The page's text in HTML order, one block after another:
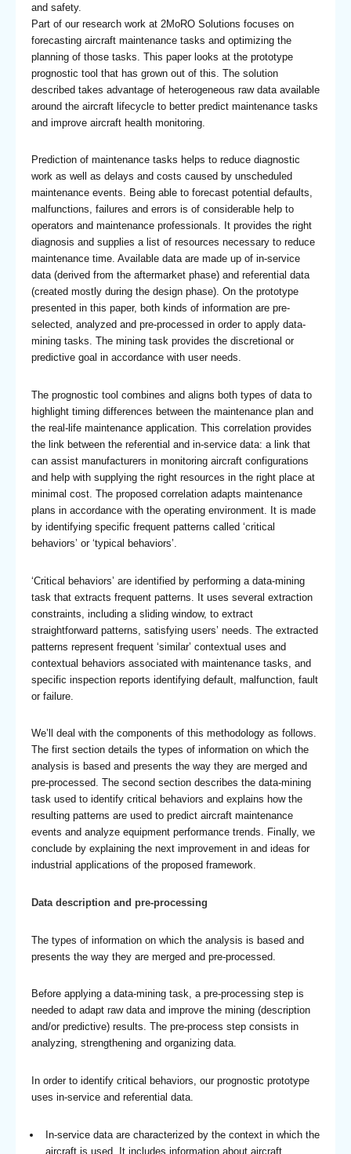
and safety.
Part of our research work at 2MoRO Solutions focuses on
forecasting aircraft maintenance tasks and optimizing the
planning of those tasks. This paper looks at the prototype
prognostic tool that has grown out of this. The solution
described takes advantage of heterogeneous raw data available
around the aircraft lifecycle to better predict maintenance tasks
and improve aircraft health monitoring.
Prediction of maintenance tasks helps to reduce diagnostic
work as well as delays and costs caused by unscheduled
maintenance events. Being able to forecast potential defaults,
malfunctions, failures and errors is of considerable help to
operators and maintenance professionals. It provides the right
diagnosis and supplies a list of resources necessary to reduce
maintenance time. Available data are made up of in-service
data (derived from the aftermarket phase) and referential data
(created mostly during the design phase). On the prototype
presented in this paper, both kinds of information are pre-
selected, analyzed and pre-processed in order to apply data-
mining tasks. The mining task provides the discretional or
predictive goal in accordance with user needs.
The prognostic tool combines and aligns both types of data to
highlight timing differences between the maintenance plan and
the real-life maintenance application. This correlation provides
the link between the referential and in-service data: a link that
can assist manufacturers in monitoring aircraft configurations
and help with supplying the right resources in the right place at
minimal cost. The proposed correlation adapts maintenance
plans in accordance with the operating environment. It is made
by identifying specific frequent patterns called ‘critical
behaviors’ or ‘typical behaviors’.
‘Critical behaviors’ are identified by performing a data-mining
task that extracts frequent patterns. It uses several extraction
constraints, including a sliding window, to extract
straightforward patterns, satisfying users’ needs. The extracted
patterns represent frequent ‘similar’ contextual uses and
contextual behaviors associated with maintenance tasks, and
specific inspection reports identifying default, malfunction, fault
or failure.
We’ll deal with the components of this methodology as follows.
The first section details the types of information on which the
analysis is based and presents the way they are merged and
pre-processed. The second section describes the data-mining
task used to identify critical behaviors and explains how the
resulting patterns are used to predict aircraft maintenance
events and analyze equipment performance trends. Finally, we
conclude by explaining the next improvement in and ideas for
industrial applications of the proposed framework.
Data description and pre-processing
The types of information on which the analysis is based and
presents the way they are merged and pre-processed.
Before applying a data-mining task, a pre-processing step is
needed to adapt raw data and improve the mining (description
and/or predictive) results. The pre-process step consists in
analyzing, strengthening and organizing data.
In order to identify critical behaviors, our prognostic prototype
uses in-service and referential data.
In-service data are characterized by the context in which the
aircraft is used. It includes information about aircraft